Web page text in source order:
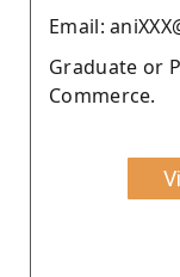
Email:
Graduate or
Commerce.